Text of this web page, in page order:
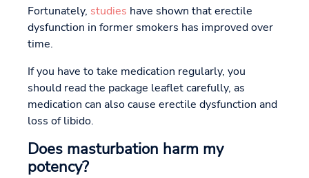
Fortunately, studies have shown that erectile
dysfunction in former smokers has improved over
time.
If you have to take medication regularly, you
should read the package leaflet carefully, as
medication can also cause erectile dysfunction and
loss of libido.
Does masturbation harm my
potency?